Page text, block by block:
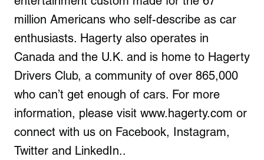
million Americans who self-describe as car
enthusiasts. Hagerty also operates in
Canada and the U.K. and is home to Hagerty
Drivers Club, a community of over 865,000
who can’t get enough of cars. For more
information, please visit www.hagerty.com or
connect with us on Facebook, Instagram,
Twitter and LinkedIn..